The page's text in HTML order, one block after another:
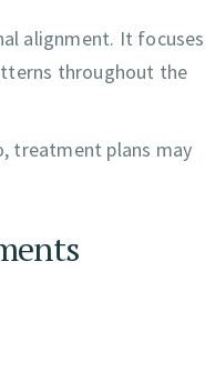
alignment. It focuses
throughout the
treatment plans may